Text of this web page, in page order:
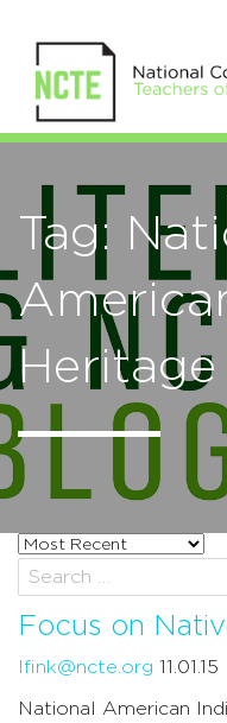
Tag:
Sort
posts
by
Search
for:
Focus on
lfink@ncte.org 11.01.15
National American